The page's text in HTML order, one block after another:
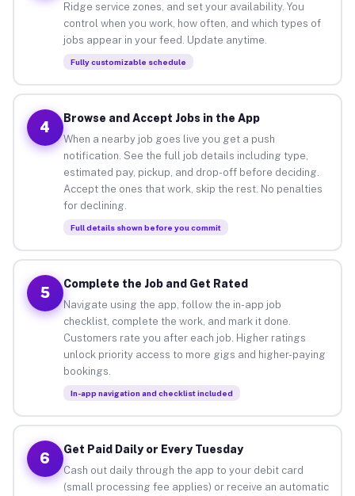
Ridge service zones, and set your availability. You
control when you work, how often, and which types of
jobs appear in your feed. Update anytime.
Fully customizable schedule
4
Browse and Accept Jobs in the App
When a nearby job goes live you get a push
notification. See the full job details including type,
estimated pay, pickup, and drop-off before deciding.
Accept the ones that work, skip the rest. No penalties
for declining.
Full details shown before you commit
5
Complete the Job and Get Rated
Navigate using the app, follow the in-app job
checklist, complete the work, and mark it done.
Customers rate you after each job. Higher ratings
unlock priority access to more gigs and higher-paying
bookings.
In-app navigation and checklist included
6
Get Paid Daily or Every Tuesday
Cash out daily through the app to your debit card
(small processing fee applies) or receive an automatic